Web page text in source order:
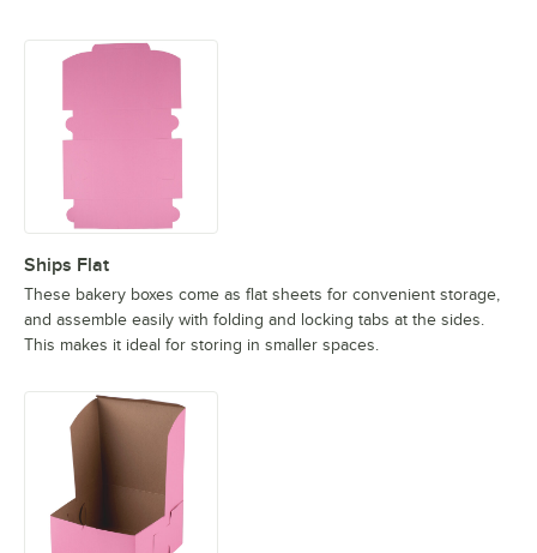
Ships Flat
These bakery boxes come as flat sheets for convenient storage,
and assemble easily with folding and locking tabs at the sides.
This makes it ideal for storing in smaller spaces.